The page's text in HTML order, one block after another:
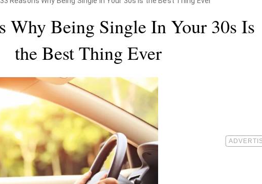
Why Being Single In Your 30s Is
the Best Thing Ever